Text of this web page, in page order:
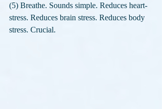
(5) Breathe. Sounds simple. Reduces heart-
stress. Reduces brain stress. Reduces body
stress. Crucial.